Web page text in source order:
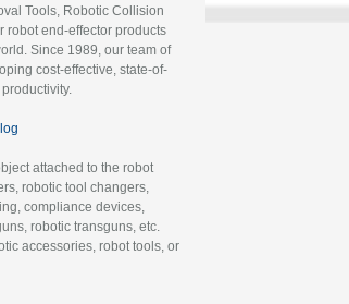
Tools, Robotic Collision
robot end-effector products
Since 1989, our team of
cost-effective, state-of-
attached to the robot
robotic tool changers,
compliance devices,
robotic transguns, etc.
accessories, robot tools, or